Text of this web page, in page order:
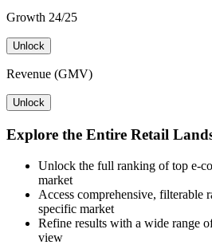
Growth 24/25
Unlock
Revenue (GMV)
Unlock
Explore the Entire Retail
Unlock the full ranking of top e-
market
Access comprehensive, filterable
specific market
Refine results with a wide range
view